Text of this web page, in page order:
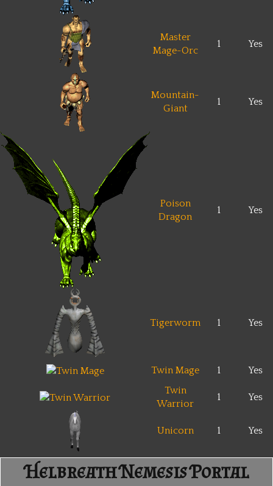
Master
Mage-Orc
1 Yes
Mountain-
Giant
1 Yes
Poison
Dragon
1 Yes
Tigerworm 1 Yes
Twin Mage 1
Yes
Twin
Warrior
1 Yes
Unicorn 1 Yes
Helbreath Nemesis Portal